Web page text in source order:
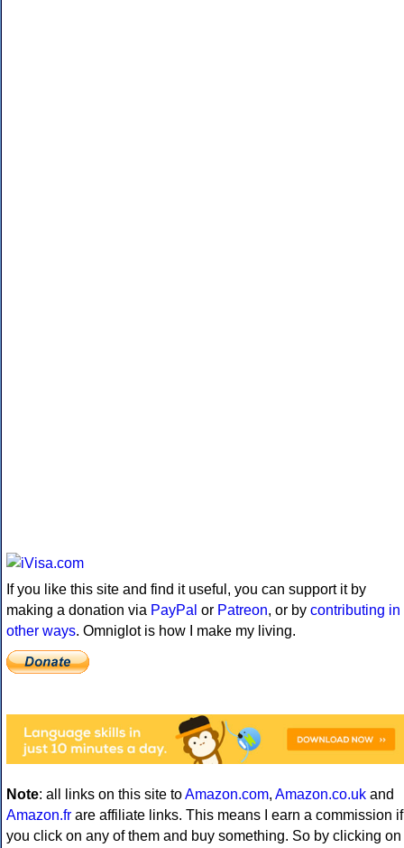
If you like this site and find it useful, you can support it by
making a donation via PayPal or Patreon, or by contributing in
other ways. Omniglot is how I make my living.
Note: all links on this site toAmazon.com, Amazon.co.uk and
Amazon.fr are affiliate links. This means I earn a commission if
you click on any of them and buy something. So by clicking on